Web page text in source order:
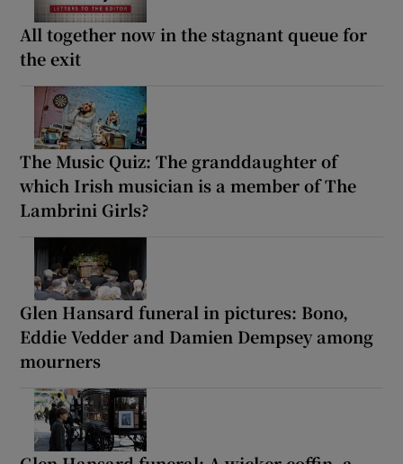
All together now in the stagnant queue for
the exit
The Music Quiz: The granddaughter of
which Irish musician is a member of The
Lambrini Girls?
Glen Hansard funeral in pictures: Bono,
Eddie Vedder and Damien Dempsey among
mourners